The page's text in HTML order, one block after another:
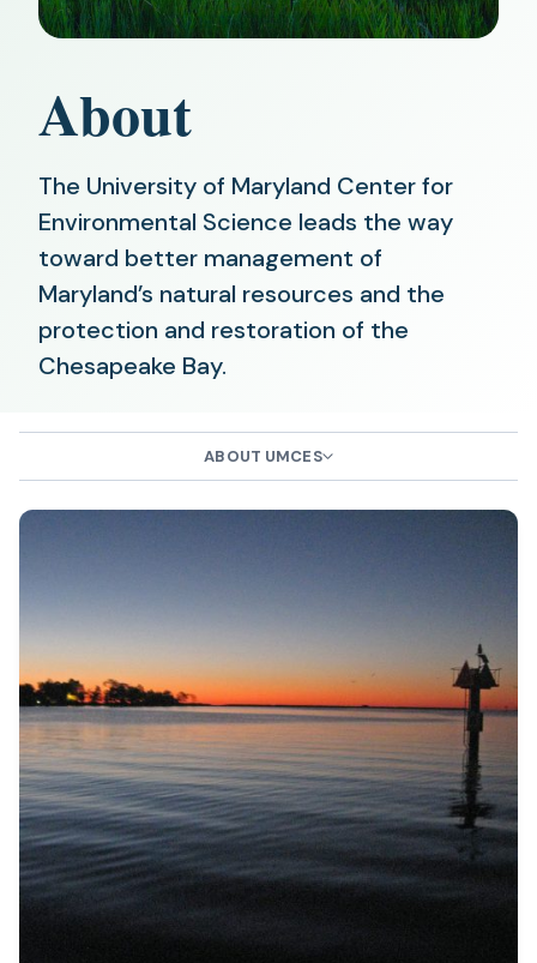
About
The University of Maryland Center for
Environmental Science leads the way
toward better management of
Maryland’s natural resources and the
protection and restoration of the
Chesapeake Bay.
ABOUT UMCES